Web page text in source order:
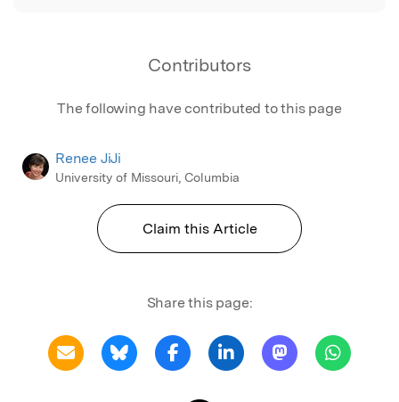
Contributors
The following have contributed to this page
Renee JiJi
University of Missouri, Columbia
Claim this Article
Share this page: